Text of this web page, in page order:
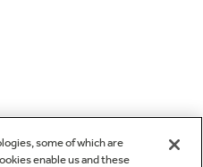
some of which are
enable us and these